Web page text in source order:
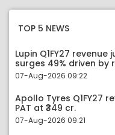
TOP 5 NEWS
Lupin Q1FY27 revenue
surges 49% driven
07-Aug-2026 09:22
Apollo Tyres Q1FY27
PAT at ₹349 cr.
07-Aug-2026 09:21